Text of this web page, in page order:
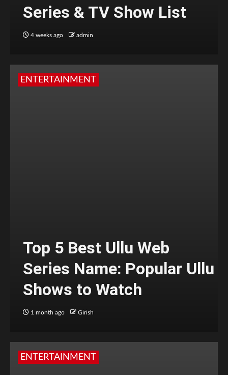
Series & TV Show List
4 weeks ago admin
ENTERTAINMENT
Top 5 Best Ullu Web
Series Name: Popular Ullu
Shows to Watch
1 month ago Girish
ENTERTAINMENT